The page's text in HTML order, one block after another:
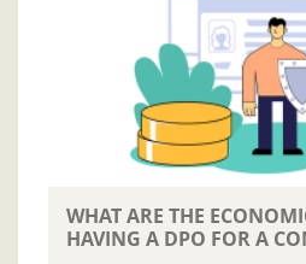
WHAT ARE THE
HAVING A DPO FOR A